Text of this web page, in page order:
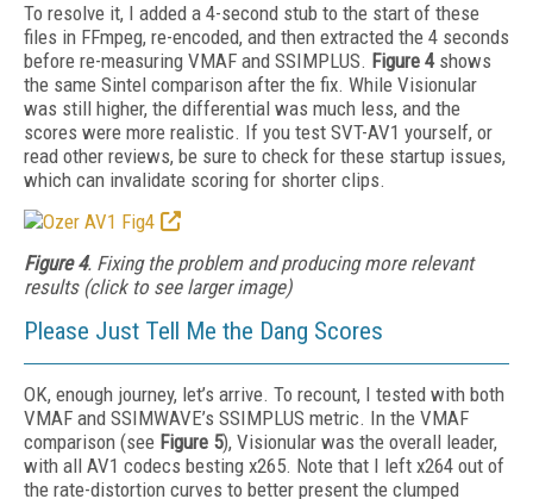
To resolve it, I added a 4-second stub to the start of these
files in FFmpeg, re-encoded, and then extracted the 4 seconds
before re-measuring VMAF and SSIMPLUS. Figure 4shows
the same Sintel comparison after the fix. While Visionular
was still higher, the differential was much less, and the
scores were more realistic. If you test SVT-AV1 yourself, or
read other reviews, be sure to check for these startup issues,
which can invalidate scoring for shorter clips.
Figure 4. Fixing the problem and producing more relevant
results (click to see larger image)
Please Just Tell Me the Dang Scores
OK, enough journey, let’s arrive. To recount, I tested with both
VMAF and SSIMWAVE’s SSIMPLUS metric. In the VMAF
comparison (see Figure 5), Visionular was the overall leader,
with all AV1 codecs besting x265. Note that I left x264 out of
the rate-distortion curves to better present the clumped